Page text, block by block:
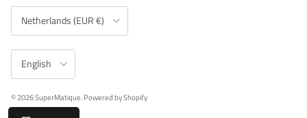
Country/Region
Netherlands (EUR €)
Language
English
© 2026SuperMatique.Powered by Shopify